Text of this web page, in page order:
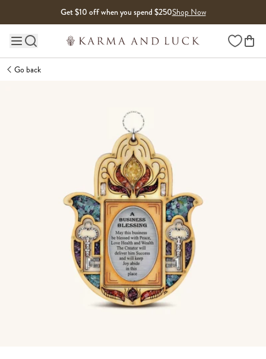
Get $10 off when you spend $250Shop Now
Main site navigation Wishlist
Go back